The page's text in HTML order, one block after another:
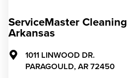
ServiceMaster
Arkansas
1011 LINWOOD DR.
PARAGOULD, AR 72450